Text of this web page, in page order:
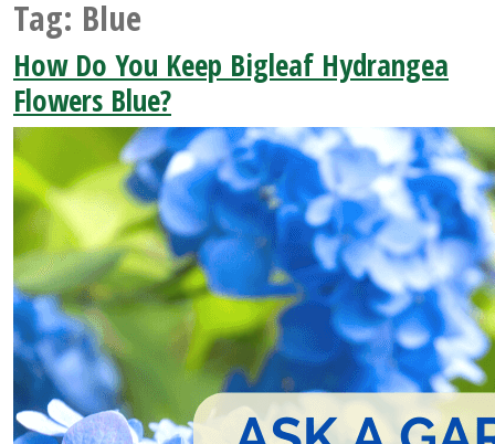
Tag: Blue
How Do You Keep Bigleaf Hydrangea
Flowers Blue?